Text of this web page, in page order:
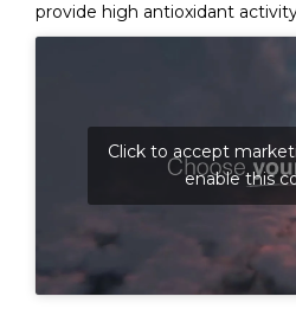
provide high antioxidant
Click to accept
enable this